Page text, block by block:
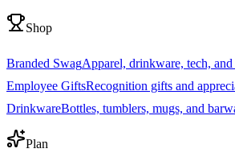
Shop
Branded SwagApparel, drinkware, tech,
Employee GiftsRecognition gifts and
DrinkwareBottles, tumblers, mugs, and
Plan